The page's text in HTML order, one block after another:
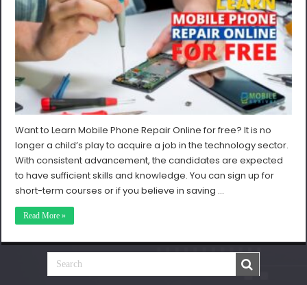
Want to Learn Mobile Phone Repair Online for free? It is no
longer a child’s play to acquire a job in the technology sector.
With consistent advancement, the candidates are expected
to have sufficient skills and knowledge. You can sign up for
short-term courses or if you believe in saving …
Read More »